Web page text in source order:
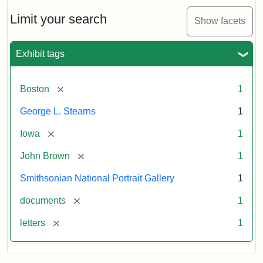
Limit your search Show facets
Exhibit tags
Boston [remove] 1
George L. Stearns 1
Iowa [remove] 1
John Brown [remove] 1
Smithsonian National Portrait Gallery 1
documents [remove] 1
letters [remove] 1
Brown
to
L.
Stearns,
1857
Attribution:
Brown,
Attribution
Courtesy
the
National
Gallery,
Smithsonian